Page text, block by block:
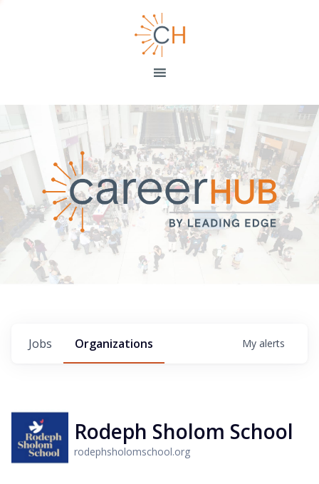
Jobs Organizations My alerts
Rodeph Sholom School
rodephsholomschool.org